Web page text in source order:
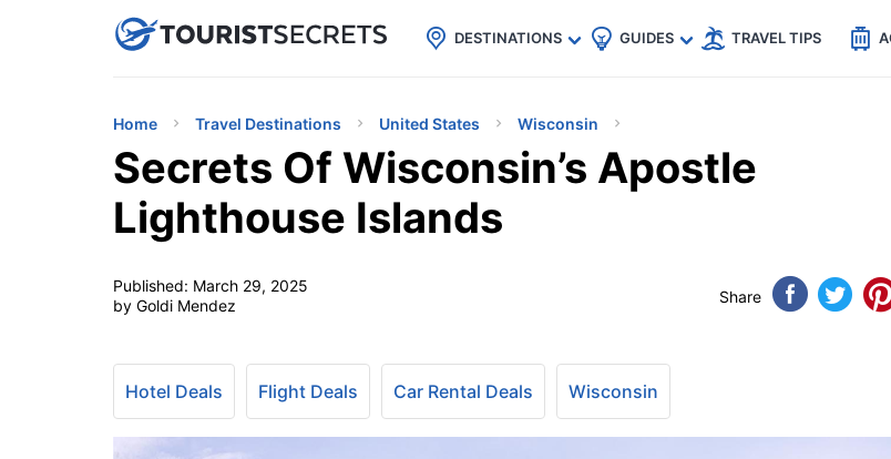
uPhoneCheap eSIM for 150+ Countries🇯🇵
🇹🇭
🇬🇧
🇺🇸
🇩🇪
DESTINATIONS GUIDES TRAVEL TIPS
Home Travel Destinations United States Wisconsin
Secrets Of Wisconsin’s Apostle
Lighthouse Islands
Published: March 29, 2025
by Goldi Mendez
Share
Hotel Deals Flight Deals Car Rental Deals Wisconsin